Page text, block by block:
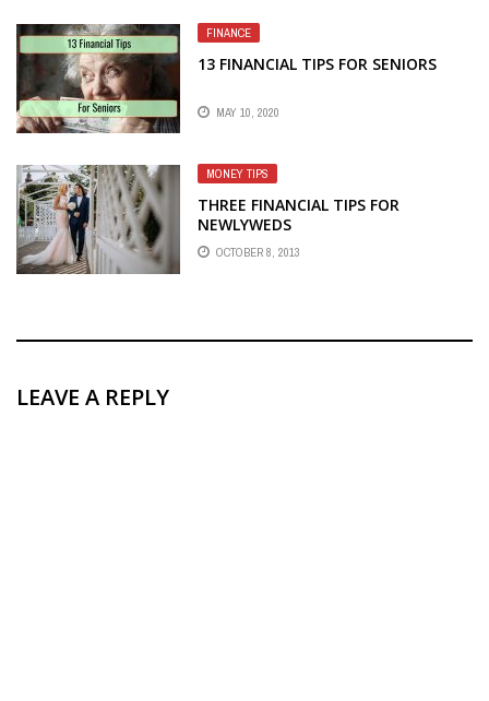
FINANCE
13 FINANCIAL TIPS FOR SENIORS
MAY 10, 2020
MONEY TIPS
THREE FINANCIAL TIPS FOR
NEWLYWEDS
OCTOBER 8, 2013
LEAVE A REPLY